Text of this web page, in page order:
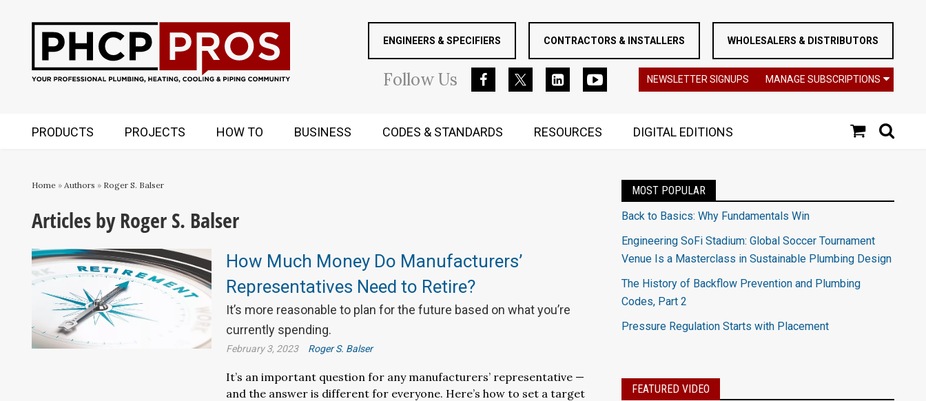
ENGINEERS & SPECIFIERS CONTRACTORS & INSTALLERS WHOLESALERS & DISTRIBUTORS
FollowUs NEWSLETTER SIGNUPS MANAGE SUBSCRIPTIONS
PRODUCTS PROJECTS HOW TO BUSINESS CODES & STANDARDS RESOURCES DIGITAL EDITIONS
Home » Authors » Roger S. Balser
Articles by Roger S. Balser
How Much Money Do Manufacturers’
Representatives Need to Retire?
It’s more reasonable to plan for the future based on what you’re
currently spending.
February 3, 2023 Roger S. Balser
It’s an important question for any manufacturers’ representative —
and the answer is different for everyone. Here’s how to set a target
MOST POPULAR
Back to Basics: Why Fundamentals Win
Engineering SoFi Stadium: Global Soccer Tournament
Venue Is a Masterclass in Sustainable Plumbing Design
The History of Backflow Prevention and Plumbing
Codes, Part 2
Pressure Regulation Starts with Placement
FEATURED VIDEO